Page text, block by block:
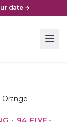
date →
Orange
· 94 FIVE-